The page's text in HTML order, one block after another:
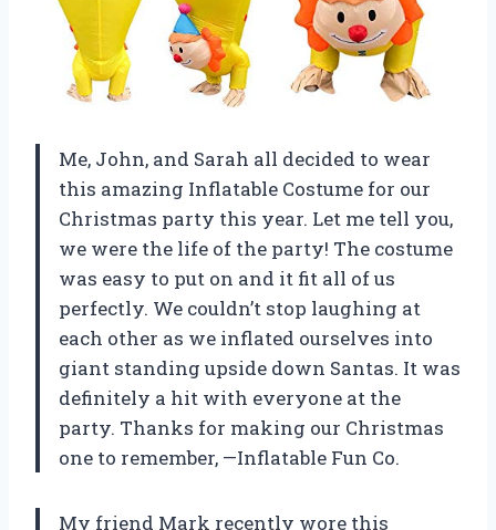
Me, John, and Sarah all decided to wear
this amazing Inflatable Costume for our
Christmas party this year. Let me tell you,
we were the life of the party! The costume
was easy to put on and it fit all of us
perfectly. We couldn’t stop laughing at
each other as we inflated ourselves into
giant standing upside down Santas. It was
definitely a hit with everyone at the
party. Thanks for making our Christmas
one to remember, —Inflatable Fun Co.
My friend Mark recently wore this